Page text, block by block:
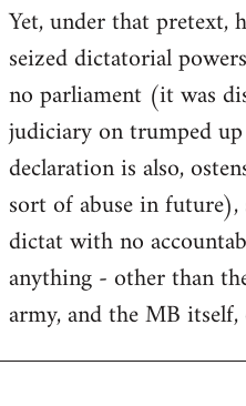
Yet, under that pretext,
seized dictatorial
no parliament (it was
judiciary on trumped
declaration is also,
sort of abuse in
dictat with no
anything - other than
army, and the MB